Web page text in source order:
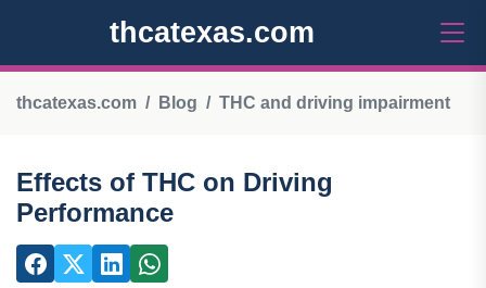
thcatexas.com
thcatexas.com Blog THC and driving impairment
Effects of THC on Driving
Performance